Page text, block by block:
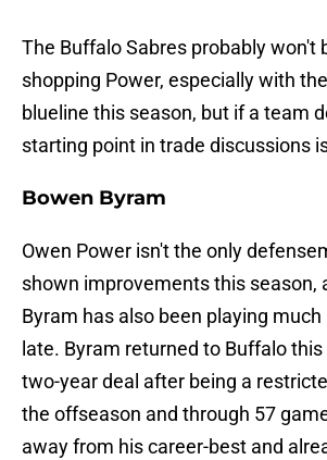
The Buffalo Sabres probably won't
shopping Power, especially with
blueline this season, but if a team
starting point in trade discussions
Bowen Byram
Owen Power isn't the only
shown improvements this season,
Byram has also been playing
late. Byram returned to Buffalo
two-year deal after being a
the offseason and through 57
away from his career-best and